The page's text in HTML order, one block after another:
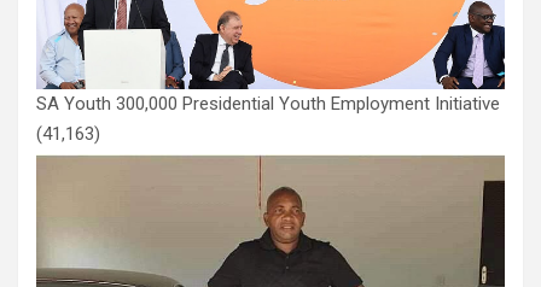
SA Youth 300,000 Presidential Youth Employment Initiative
(41,163)